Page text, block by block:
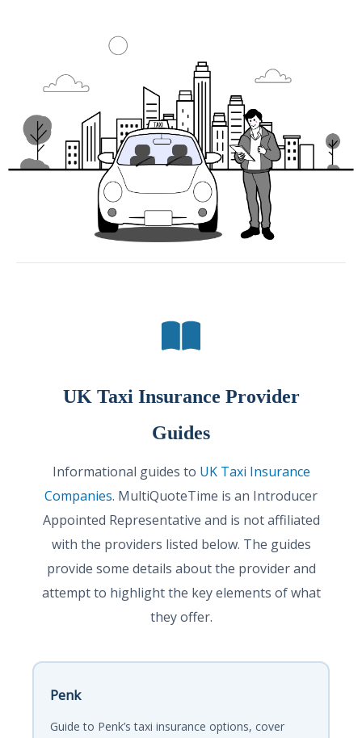
UK Taxi Insurance Provider
Guides
Informational guides to UK Taxi Insurance
Companies. MultiQuoteTime is an Introducer
Appointed Representative and is not affiliated
with the providers listed below. The guides
provide some details about the provider and
attempt to highlight the key elements of what
they offer.
Penk
Guide to Penk’s taxi insurance options, cover